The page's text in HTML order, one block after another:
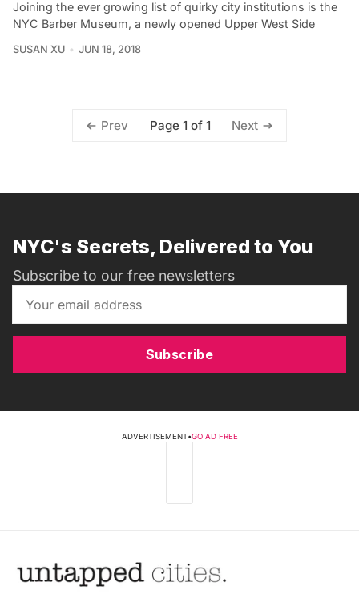
Joining the ever growing list of quirky city institutions is the
NYC Barber Museum, a newly opened Upper West Side
SUSAN XU JUN 18, 2018
Prev Page 1 of 1 Next
NYC's Secrets, Delivered to You
Subscribe to our free newsletters
Subscribe
ADVERTISEMENT•GO AD FREE